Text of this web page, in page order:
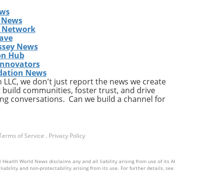
Network
News
Hub
News
LLC, we don't just report the news we create
communities, foster trust, and drive
conversations. Can we build a channel for
of Service . Privacy Policy
World News disclaims any and all liability arising from use of its AI
and non-protectability arising from its use. For further details, see